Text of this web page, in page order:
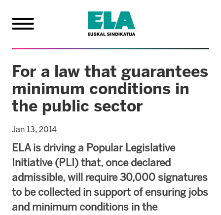
For a law that guarantees
minimum conditions in
the public sector
Jan 13, 2014
ELA is driving a Popular Legislative
Initiative (PLI) that, once declared
admissible, will require 30,000 signatures
to be collected in support of ensuring jobs
and minimum conditions in the